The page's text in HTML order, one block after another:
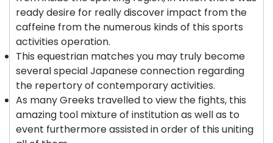
ready desire for really discover impact from the
caffeine from the numerous kinds of this sports
activities operation.
This equestrian matches you may truly become
several special Japanese connection regarding
the repertory of contemporary activities.
As many Greeks travelled to view the fights, this
amazing tool mixture of institution as well as to
event furthermore assisted in order of this uniting